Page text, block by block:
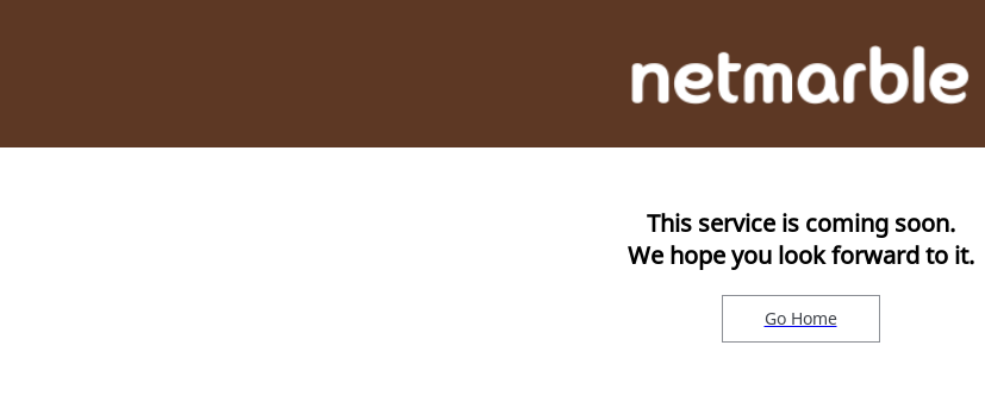
This service is coming soon.
We hope you look forward to it.
Go Home